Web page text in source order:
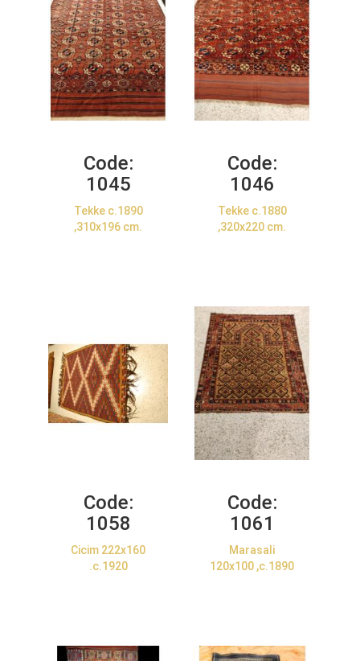
Code:
1045
Tekke c.1890
,310x196 cm.
Code:
1046
Tekke c.1880
,320x220 cm.
Code:
1058
Cicim 222x160
.c.1920
Code:
1061
Marasali
120x100 ,c.1890